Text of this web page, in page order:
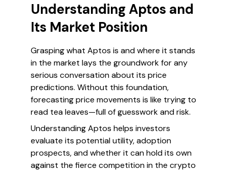
Understanding Aptos and
Its Market Position
Grasping what Aptos is and where it stands
in the market lays the groundwork for any
serious conversation about its price
predictions. Without this foundation,
forecasting price movements is like trying to
read tea leaves—full of guesswork and risk.
Understanding Aptos helps investors
evaluate its potential utility, adoption
prospects, and whether it can hold its own
against the fierce competition in the crypto